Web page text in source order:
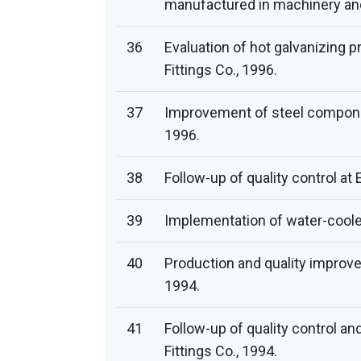
manufactured in machinery
36
Evaluation of hot galvanizing
Fittings Co., 1996.
37
Improvement of steel
1996.
38 Follow-up of quality control at
39 Implementation of water-
40
Production and quality
1994.
41
Follow-up of quality control
Fittings Co., 1994.